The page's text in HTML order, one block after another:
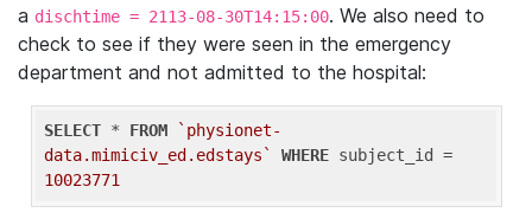
a dischtime = 2113-08-30T14:15:00. We also need to
check to see if they were seen in the emergency
department and not admitted to the hospital:
SELECT * FROM
`physionet-
data.mimiciv_ed.edstays`
WHERE
10023771